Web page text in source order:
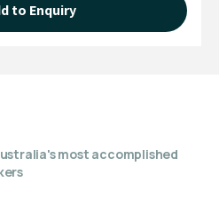
to Enquiry
most accomplished